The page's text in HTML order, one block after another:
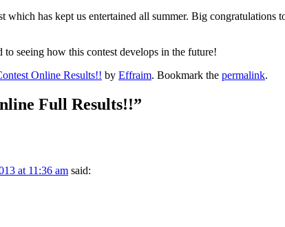
which has kept us entertained all summer. Big
seeing how this contest develops in the future!
Online Results!! by Effraim. Bookmark the permalink.
Full Results!!”
at 11:36 am said: